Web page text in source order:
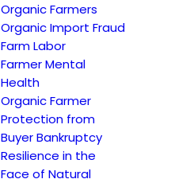
Organic Farmers
Organic Import Fraud
Farm Labor
Farmer Mental
Health
Organic Farmer
Protection from
Buyer Bankruptcy
Resilience in the
Face of Natural